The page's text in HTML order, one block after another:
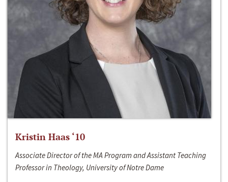
Kristin Haas ‘10
Associate Director of the MA Program and Assistant Teaching
Professor in Theology, University of Notre Dame